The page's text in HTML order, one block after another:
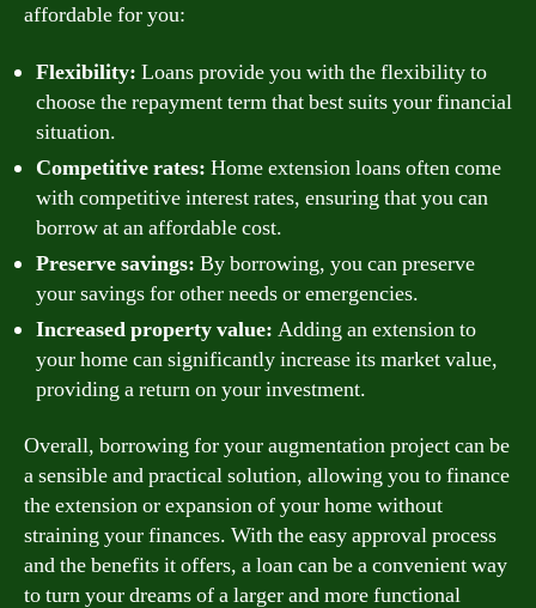
affordable for you:
Flexibility: Loans provide you with the flexibility to
choose the repayment term that best suits your financial
situation.
Competitive rates: Home extension loans often come
with competitive interest rates, ensuring that you can
borrow at an affordable cost.
Preserve savings: By borrowing, you can preserve
your savings for other needs or emergencies.
Increased property value: Adding an extension to
your home can significantly increase its market value,
providing a return on your investment.
Overall, borrowing for your augmentation project can be
a sensible and practical solution, allowing you to finance
the extension or expansion of your home without
straining your finances. With the easy approval process
and the benefits it offers, a loan can be a convenient way
to turn your dreams of a larger and more functional